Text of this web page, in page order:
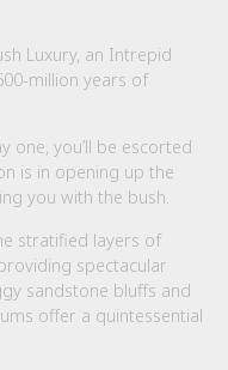
Luxury, an Intrepid
million years of
one, you’ll be escorted
is in opening up the
you with the bush.
stratified layers of
spectacular
sandstone bluffs and
offer a quintessential